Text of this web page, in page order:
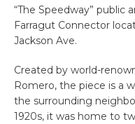
“The Speedway” public
Farragut Connector
Jackson Ave.
Created by world-
Romero, the piece is a
the surrounding
1920s, it was home to